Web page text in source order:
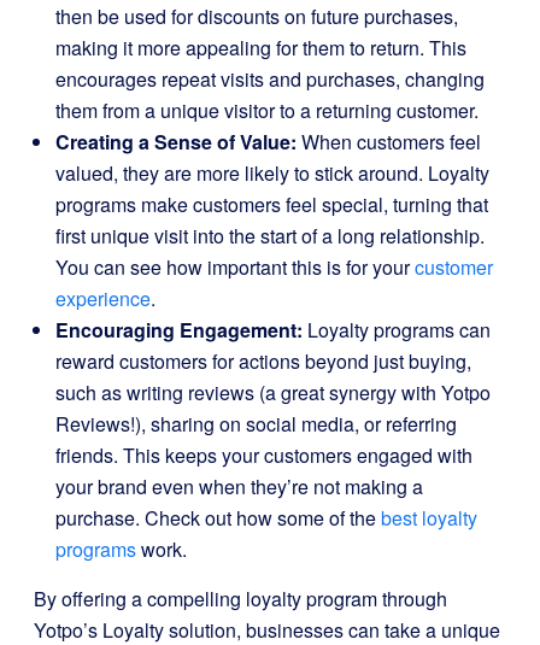
then be used for discounts on future purchases,
making it more appealing for them to return. This
encourages repeat visits and purchases, changing
them from a unique visitor to a returning customer.
Creating a Sense of Value: When customers feel
valued, they are more likely to stick around. Loyalty
programs make customers feel special, turning that
first unique visit into the start of a long relationship.
You can see how important this is for yourcustomer
experience.
Encouraging Engagement: Loyalty programs can
reward customers for actions beyond just buying,
such as writing reviews (a great synergy with Yotpo
Reviews!), sharing on social media, or referring
friends. This keeps your customers engaged with
your brand even when they’re not making a
purchase. Check out how some of thebest loyalty
programswork.
By offering a compelling loyalty program through
Yotpo’s Loyalty solution, businesses can take a unique